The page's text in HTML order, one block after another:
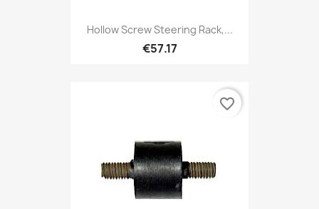
Hollow Screw Steering Rack,...
€57.17
favorite_border